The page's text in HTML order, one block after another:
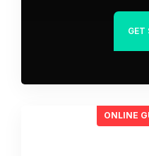
GET
ONLINE